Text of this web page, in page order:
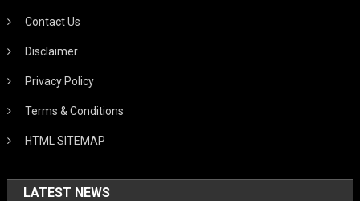
Contact Us
Disclaimer
Privacy Policy
Terms & Conditions
HTML SITEMAP
LATEST NEWS